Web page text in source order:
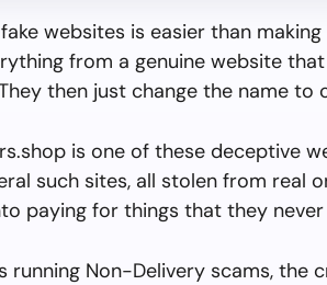
websites is easier than
from a genuine website
then just change the name
is one of these deceptive
such sites, all stolen from real
paying for things that they
running Non-Delivery scams, the